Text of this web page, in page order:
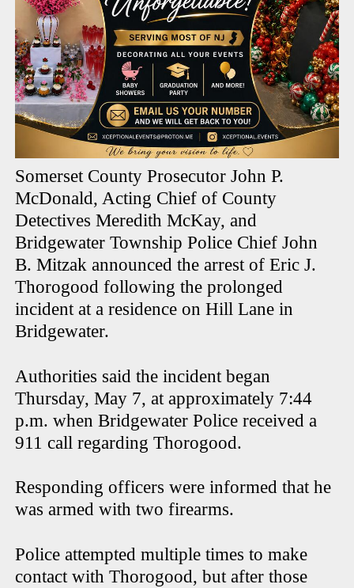
Somerset County Prosecutor John P.
McDonald, Acting Chief of County
Detectives Meredith McKay, and
Bridgewater Township Police Chief John
B. Mitzak announced the arrest of Eric J.
Thorogood following the prolonged
incident at a residence on Hill Lane in
Bridgewater.
Authorities said the incident began
Thursday, May 7, at approximately 7:44
p.m. when Bridgewater Police received a
911 call regarding Thorogood.
Responding officers were informed that he
was armed with two firearms.
Police attempted multiple times to make
contact with Thorogood, but after those